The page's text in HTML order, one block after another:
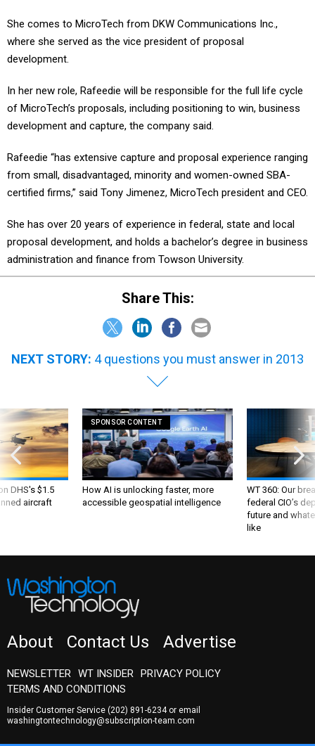
She comes to MicroTech from DKW Communications Inc.,
where she served as the vice president of proposal
development.
In her new role, Rafeedie will be responsible for the full life cycle
of MicroTech’s proposals, including positioning to win, business
development and capture, the company said.
Rafeedie “has extensive capture and proposal experience ranging
from small, disadvantaged, minority and women-owned SBA-
certified firms,” said Tony Jimenez, MicroTech president and CEO.
She has over 20 years of experience in federal, state and local
proposal development, and holds a bachelor’s degree in business
administration and finance from Towson University.
Share This:
NEXT STORY: 4 questions you must answer in 2013
DHS's $1.5
aircraft
SPONSOR CONTENT
How AI is unlocking faster, more
accessible geospatial intelligence
WT 360: Our
federal CIO’s
future and
like
About Contact Us Advertise
NEWSLETTER WT INSIDER
PRIVACY POLICY
TERMS AND CONDITIONS
Insider Customer Service (202) 891-6234or email
washingtontechnology@subscription-team.com